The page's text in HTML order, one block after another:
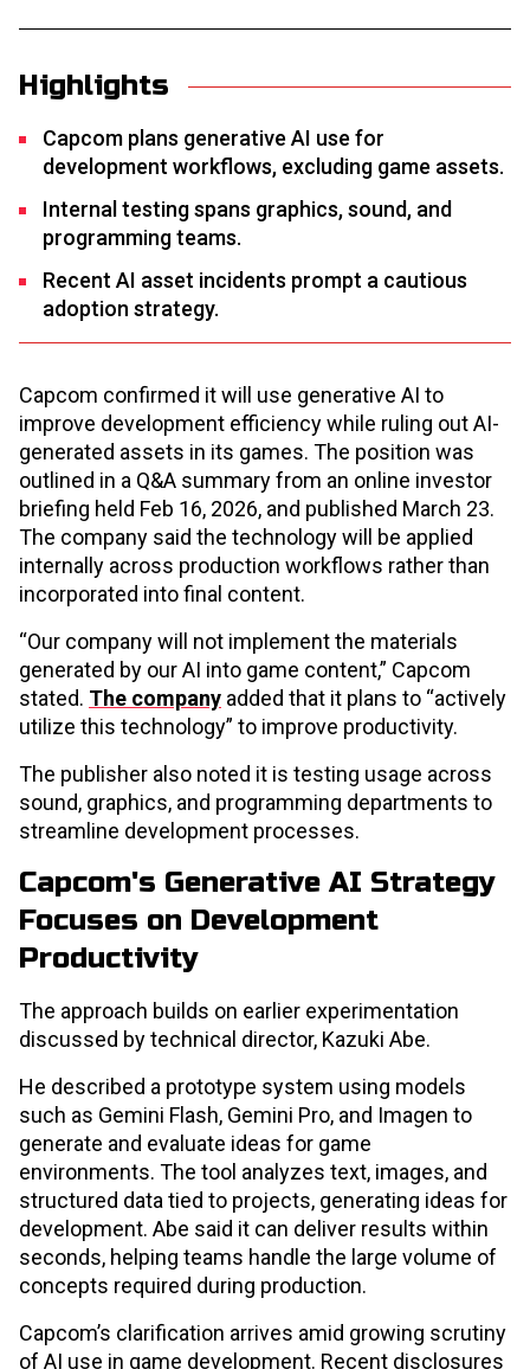
Highlights
Capcom plans generative AI use for
development workflows, excluding game assets.
Internal testing spans graphics, sound, and
programming teams.
Recent AI asset incidents prompt a cautious
adoption strategy.
Capcom confirmed it will use generative AI to
improve development efficiency while ruling out AI-
generated assets in its games. The position was
outlined in a Q&A summary from an online investor
briefing held Feb 16, 2026, and published March 23.
The company said the technology will be applied
internally across production workflows rather than
incorporated into final content.
“Our company will not implement the materials
generated by our AI into game content,” Capcom
stated. The company added that it plans to “actively
utilize this technology” to improve productivity.
The publisher also noted it is testing usage across
sound, graphics, and programming departments to
streamline development processes.
Capcom's Generative AI Strategy
Focuses on Development
Productivity
The approach builds on earlier experimentation
discussed by technical director, Kazuki Abe.
He described a prototype system using models
such as Gemini Flash, Gemini Pro, and Imagen to
generate and evaluate ideas for game
environments. The tool analyzes text, images, and
structured data tied to projects, generating ideas for
development. Abe said it can deliver results within
seconds, helping teams handle the large volume of
concepts required during production.
Capcom’s clarification arrives amid growing scrutiny
of AI use in game development. Recent disclosures